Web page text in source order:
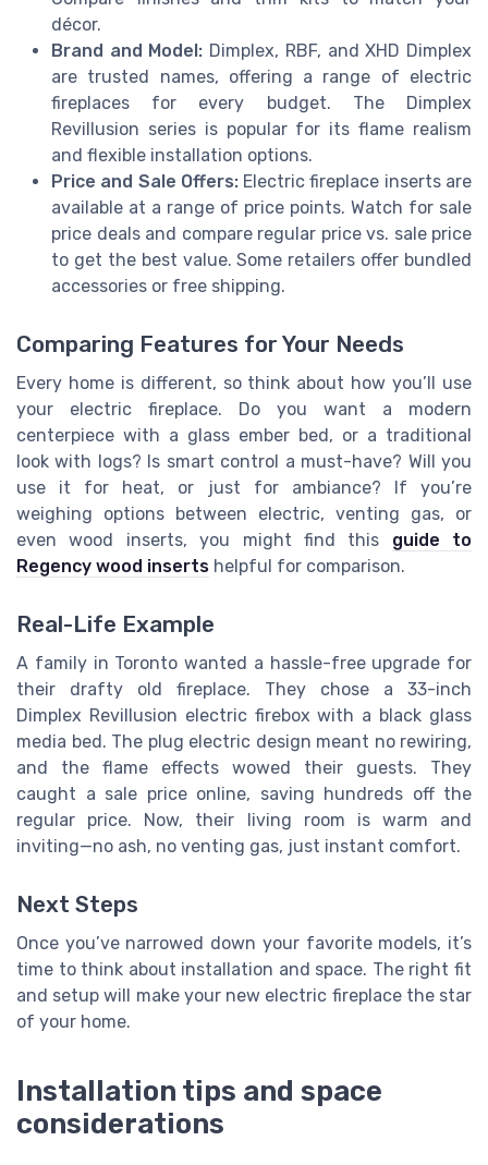
décor.
Brand and Model: Dimplex, RBF, and XHD Dimplex
are trusted names, offering a range of electric
fireplaces for every budget. The Dimplex
Revillusion series is popular for its flame realism
and flexible installation options.
Price and Sale Offers:Electric fireplace inserts are
available at a range of price points. Watch for sale
price deals and compare regular price vs. sale price
to get the best value. Some retailers offer bundled
accessories or free shipping.
Comparing Features for Your Needs
Every home is different, so think about how you’ll use
your electric fireplace. Do you want a modern
centerpiece with a glass ember bed, or a traditional
look with logs? Is smart control a must-have? Will you
use it for heat, or just for ambiance? If you’re
weighing options between electric, venting gas, or
even wood inserts, you might find this guide to
Regency wood inserts helpful for comparison.
Real-Life Example
A family in Toronto wanted a hassle-free upgrade for
their drafty old fireplace. They chose a 33-inch
Dimplex Revillusion electric firebox with a black glass
media bed. The plug electric design meant no rewiring,
and the flame effects wowed their guests. They
caught a sale price online, saving hundreds off the
regular price. Now, their living room is warm and
inviting—no ash, no venting gas, just instant comfort.
Next Steps
Once you’ve narrowed down your favorite models, it’s
time to think about installation and space. The right fit
and setup will make your new electric fireplace the star
of your home.
Installation tips and space
considerations